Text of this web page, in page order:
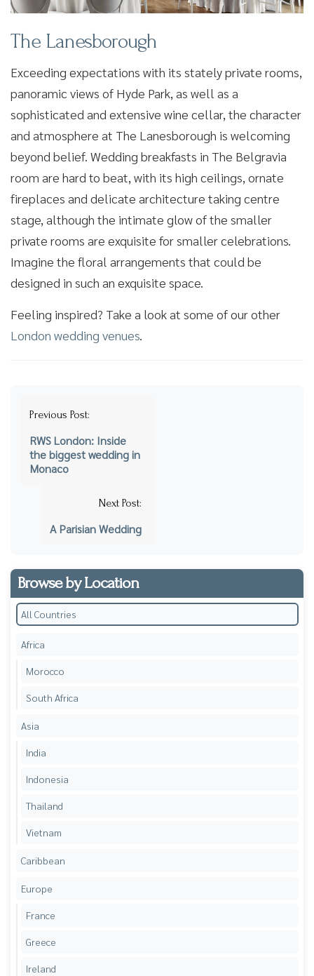
The Lanesborough
Exceeding expectations with its stately private rooms,
panoramic views of Hyde Park, as well as a
sophisticated and extensive wine cellar, the character
and atmosphere at The Lanesborough is welcoming
beyond belief. Wedding breakfasts in The Belgravia
room are hard to beat, with its high ceilings, ornate
fireplaces and delicate architecture taking centre
stage, although the intimate glow of the smaller
private rooms are exquisite for smaller celebrations.
Imagine the floral arrangements that could be
designed in such an exquisite space.
Feeling inspired? Take a look at some of our other
London wedding venues.
Post
Previous Post:
RWS London: Inside
the biggest wedding in
Monaco
Next Post:
A Parisian Wedding
Browse by Location
All Countries
Africa
Morocco
South Africa
Asia
India
Indonesia
Thailand
Vietnam
Caribbean
Europe
France
Greece
Ireland